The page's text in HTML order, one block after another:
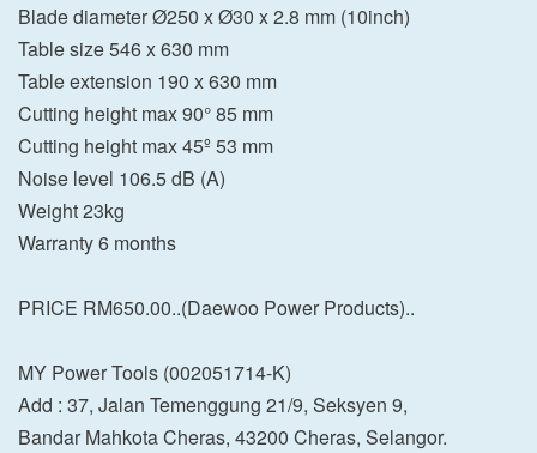
Blade diameter Ø250 x Ø30 x 2.8 mm (10inch)
Table size 546 x 630 mm
Table extension 190 x 630 mm
Cutting height max 90° 85 mm
Cutting height max 45º 53 mm
Noise level 106.5 dB (A)
Weight 23kg
Warranty 6 months
PRICE RM650.00..(Daewoo Power Products)..
MY Power Tools (002051714-K)
Add : 37, Jalan Temenggung 21/9, Seksyen 9,
Bandar Mahkota Cheras, 43200 Cheras, Selangor.